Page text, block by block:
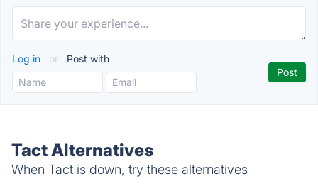
Log in or Post with
Tact Alternatives
When Tact is down, try these alternatives